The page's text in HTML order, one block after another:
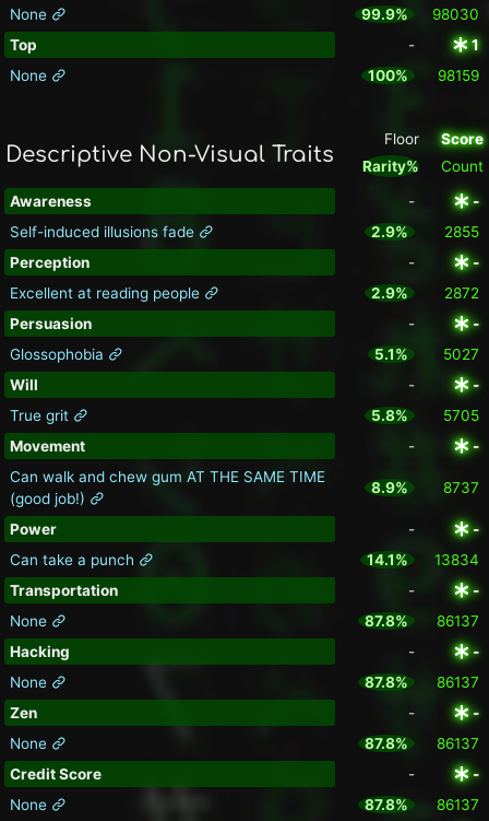
None 99.9%
98030
Top
-
1
None
100% 98159
Descriptive Non-Visual Traits
Floor
Rarity%
Score
Count
Awareness -
-
Self-induced illusions fade
2.9%
2855
Perception
-
-
Excellent at reading people
2.9%
2872
Persuasion
-
-
Glossophobia
5.1%
5027
Will
-
-
True grit
5.8%
5705
Movement
-
-
Can walk and chew gum AT THE SAME TIME
(good job!)
8.9% 8737
Power -
-
Can take a punch
14.1%
13834
Transportation
-
-
None
87.8%
86137
Hacking
-
-
None
87.8%
86137
Zen
-
-
None
87.8%
86137
Credit Score
-
-
None
87.8% 86137